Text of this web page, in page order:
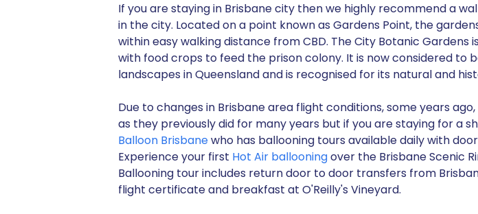
If you are staying in Brisbane city then we highly recommend a
in the city. Located on a point known as Gardens Point, the
within easy walking distance from CBD. The City Botanic
with food crops to feed the prison colony. It is now considered
landscapes in Queensland and is recognised for its natural and
Due to changes in Brisbane area flight conditions, some years
as they previously did for many years but if you are staying for a
Balloon Brisbanewho has ballooning tours available daily with
Experience your first Hot Air ballooningover the Brisbane Scenic
Ballooning tour includes return door to door transfers from
flight certificate and breakfast at O'Reilly's Vineyard.